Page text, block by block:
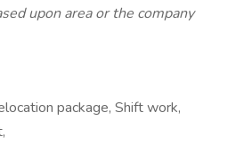
upon area or the company
package, Shift work,